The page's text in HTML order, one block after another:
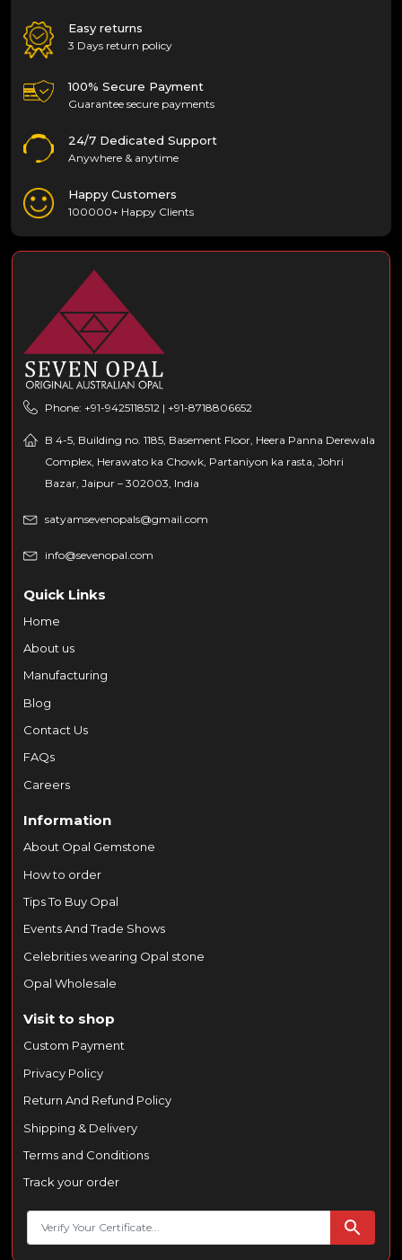
Easy returns
3 Days return policy
100% Secure Payment
Guarantee secure payments
24/7 Dedicated Support
Anywhere & anytime
Happy Customers
100000+ Happy Clients
Phone: +91-9425118512 | +91-8718806652
B 4-5, Building no. 1185, Basement Floor, Heera Panna Derewala
Complex, Herawato ka Chowk, Partaniyon ka rasta, Johri
Bazar, Jaipur – 302003, India
satyamsevenopals@gmail.com
info@sevenopal.com
Quick Links
Home
About us
Manufacturing
Blog
Contact Us
FAQs
Careers
Information
About Opal Gemstone
How to order
Tips To Buy Opal
Events And Trade Shows
Celebrities wearing Opal stone
Opal Wholesale
Visit to shop
Custom Payment
Privacy Policy
Return And Refund Policy
Shipping & Delivery
Terms and Conditions
Track your order